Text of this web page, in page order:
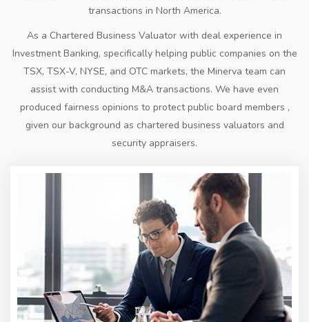
transactions in North America.
As a Chartered Business Valuator with deal experience in
Investment Banking, specifically helping public companies on the
TSX, TSX-V, NYSE, and OTC markets, the Minerva team can
assist with conducting M&A transactions. We have even
produced fairness opinions to protect public board members ,
given our background as chartered business valuators and
security appraisers.